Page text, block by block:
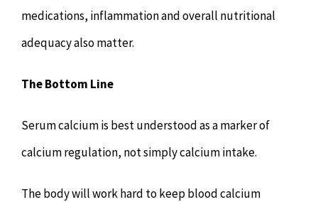
medications, inflammation and overall nutritional
adequacy also matter.
The Bottom Line
Serum calcium is best understood as a marker of
calcium regulation, not simply calcium intake.
The body will work hard to keep blood calcium